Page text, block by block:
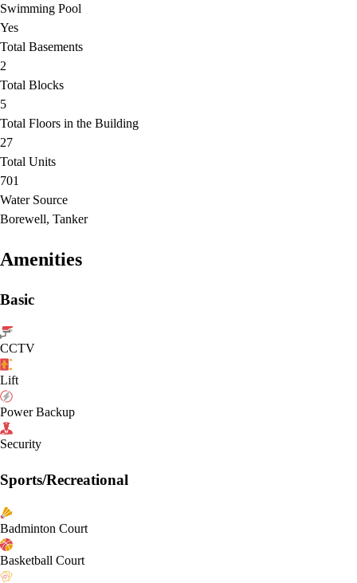
Swimming Pool
Yes
Total Basements
2
Total Blocks
5
Total Floors in the Building
27
Total Units
701
Water Source
Borewell, Tanker
Amenities
Basic
CCTV
Lift
Power Backup
Security
Sports/Recreational
Badminton Court
Basketball Court